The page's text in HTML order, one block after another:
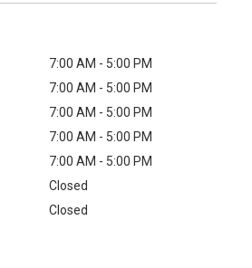
7:00 AM - 5:00 PM
7:00 AM - 5:00 PM
7:00 AM - 5:00 PM
7:00 AM - 5:00 PM
7:00 AM - 5:00 PM
Closed
Closed